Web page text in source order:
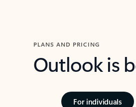
PLANS AND PRICING
Outlook is
For individuals